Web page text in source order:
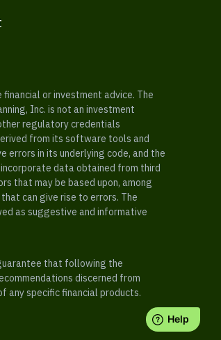
or investment advice. The
Inc. is not an investment
regulatory credentials
from its software tools and
errors in its underlying code, and the
data obtained from third
that may be based upon, among
can give rise to errors. The
as suggestive and informative
that following the
discerned from
any specific financial products.